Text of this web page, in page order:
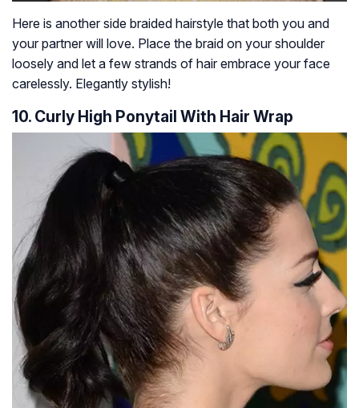
Here is another side braided hairstyle that both you and
your partner will love. Place the braid on your shoulder
loosely and let a few strands of hair embrace your face
carelessly. Elegantly stylish!
10. Curly High Ponytail With Hair Wrap